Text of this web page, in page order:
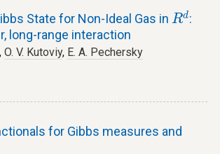
State for Non-Ideal Gas in Rd
Rd
:
long-range interaction
O. V. Kutoviy, E. A. Pechersky
for Gibbs measures and